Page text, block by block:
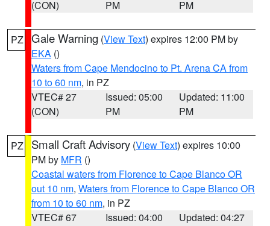
(CON)
PM
PM
PZ Gale Warning (View Text) expires 12:00 PM by
EKA ()
Waters from Cape Mendocino to Pt. Arena CA from
10 to 60 nm, in PZ
VTEC# 27
(CON)
Issued: 05:00
PM
Updated: 11:00
PM
PZ Small Craft Advisory (View Text) expires 10:00
PM by MFR ()
Coastal waters from Florence to Cape Blanco OR
out 10 nm, Waters from Florence to Cape Blanco OR
from 10 to 60 nm, in PZ
VTEC# 67
Issued: 04:00
Updated: 04:27